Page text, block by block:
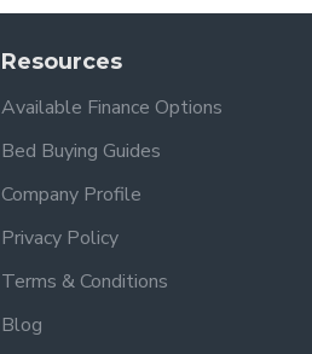
Resources
Available Finance Options
Bed Buying Guides
Company Profile
Privacy Policy
Terms & Conditions
Blog